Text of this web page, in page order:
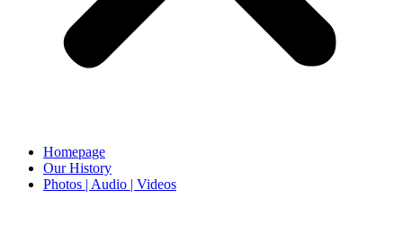
Homepage
Our History
Photos | Audio | Videos